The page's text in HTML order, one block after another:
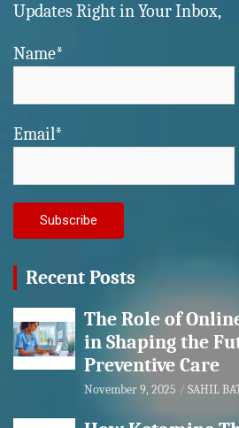
Updates Right in Your Inbox,
Name*
Email*
Recent Posts
The Role of
in Shaping the
Preventive Care
November 9, 2025 SAHIL